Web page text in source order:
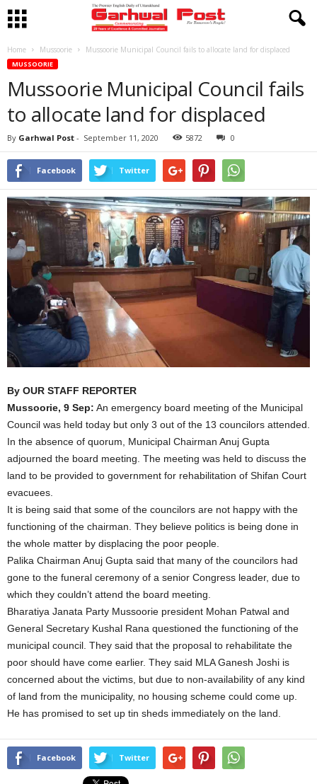
Home Mussoorie Mussoorie Municipal Council fails to allocate land for displaced
MUSSOORIE
Mussoorie Municipal Council fails
to allocate land for displaced
By Garhwal Post - September 11, 2020 5872 0
Facebook Twitter
By OUR STAFF REPORTER
Mussoorie, 9 Sep: An emergency board meeting of the Municipal
Council was held today but only 3 out of the 13 councilors attended.
In the absence of quorum, Municipal Chairman Anuj Gupta
adjourned the board meeting. The meeting was held to discuss the
land to be provided to government for rehabilitation of Shifan Court
evacuees.
It is being said that some of the councilors are not happy with the
functioning of the chairman. They believe politics is being done in
the whole matter by displacing the poor people.
Palika Chairman Anuj Gupta said that many of the councilors had
gone to the funeral ceremony of a senior Congress leader, due to
which they couldn’t attend the board meeting.
Bharatiya Janata Party Mussoorie president Mohan Patwal and
General Secretary Kushal Rana questioned the functioning of the
municipal council. They said that the proposal to rehabilitate the
poor should have come earlier. They said MLA Ganesh Joshi is
concerned about the victims, but due to non-availability of any kind
of land from the municipality, no housing scheme could come up.
He has promised to set up tin sheds immediately on the land.
Facebook Twitter